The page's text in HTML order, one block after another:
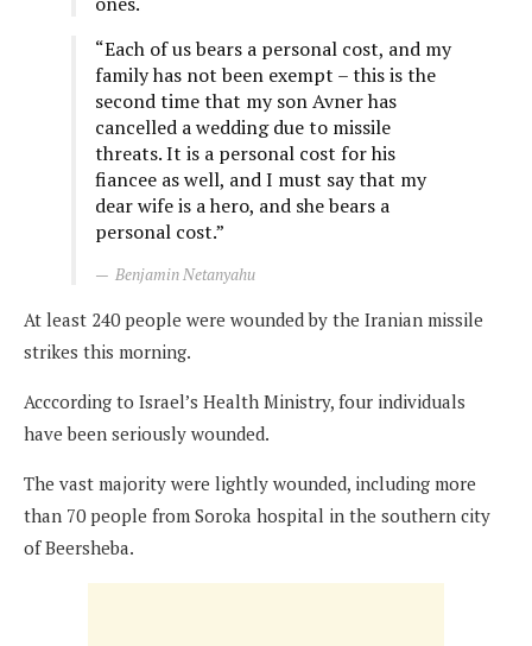
“Each of us bears a personal cost, and my
family has not been exempt – this is the
second time that my son Avner has
cancelled a wedding due to missile
threats. It is a personal cost for his
fiancee as well, and I must say that my
dear wife is a hero, and she bears a
personal cost.”
Benjamin Netanyahu
At least 240 people were wounded by the Iranian missile
strikes this morning.
Acccording to Israel’s Health Ministry, four individuals
have been seriously wounded.
The vast majority were lightly wounded, including more
than 70 people from Soroka hospital in the southern city
of Beersheba.